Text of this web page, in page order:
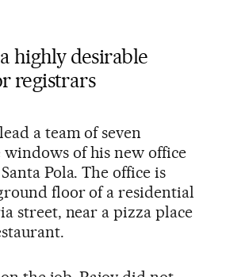
highly desirable
registrars
a team of seven
windows of his new office
Pola. The office is
floor of a residential
street, near a pizza place